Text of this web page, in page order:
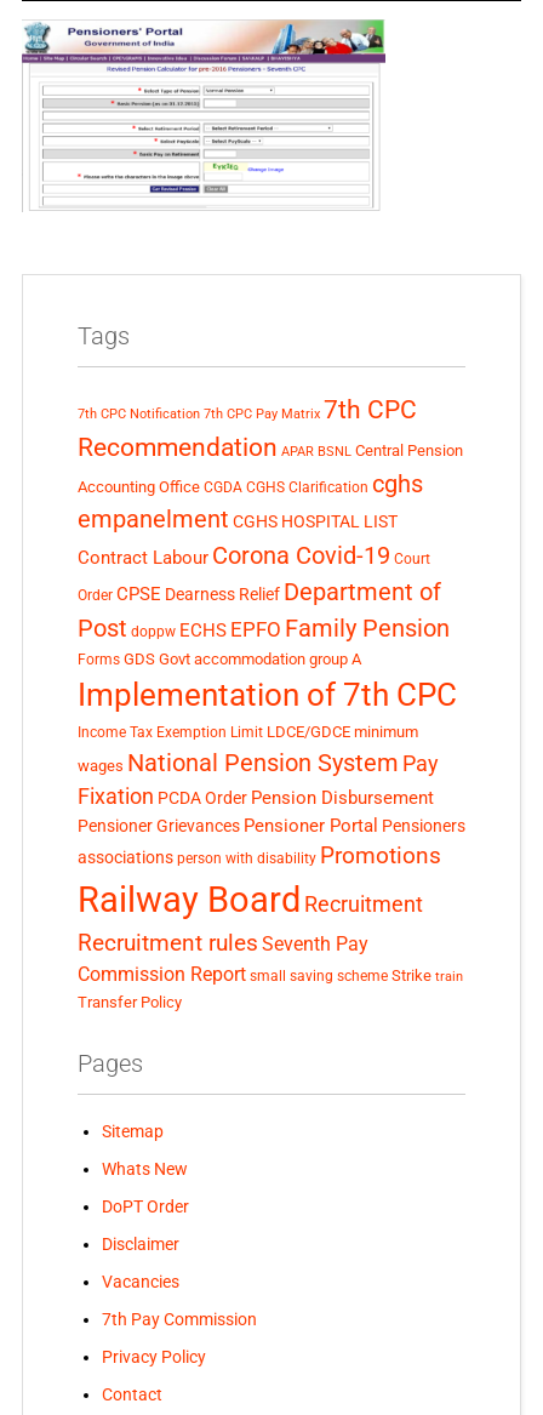
Tags
7th CPC Notification 7th CPC Pay Matrix 7th CPC
Recommendation APAR BSNL Central Pension
Accounting Office CGDA CGHS Clarification cghs
empanelment CGHS HOSPITAL LIST
Contract Labour Corona Covid-19 Court
Order CPSE Dearness Relief Department of
Post doppw ECHS EPFO Family Pension
Forms GDS Govt accommodation group A
Implementation of 7th CPC
Income Tax Exemption Limit LDCE/GDCE minimum
wages National Pension System Pay
Fixation PCDA Order Pension Disbursement
Pensioner Grievances Pensioner Portal Pensioners
associations person with disability Promotions
Railway Board Recruitment
Recruitment rules Seventh Pay
Commission Report small saving scheme Strike train
Transfer Policy
Pages
Sitemap
Whats New
DoPT Order
Disclaimer
Vacancies
7th Pay Commission
Privacy Policy
Contact